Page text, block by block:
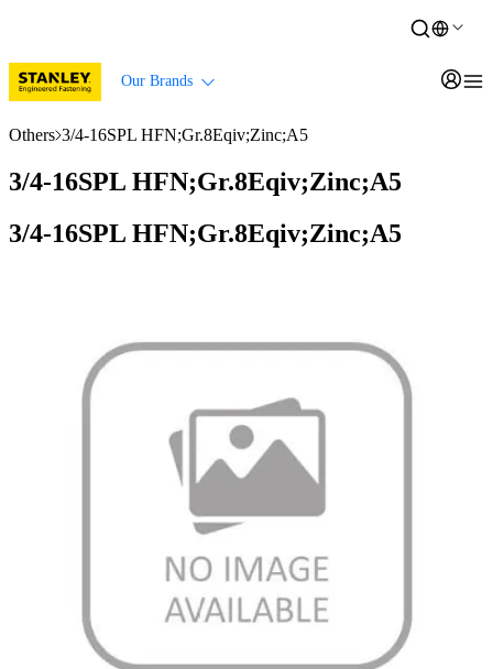
Our Brands
Others 3/4-16SPL HFN;Gr.8Eqiv;Zinc;A5
3/4-16SPL HFN;Gr.8Eqiv;Zinc;A5
3/4-16SPL HFN;Gr.8Eqiv;Zinc;A5